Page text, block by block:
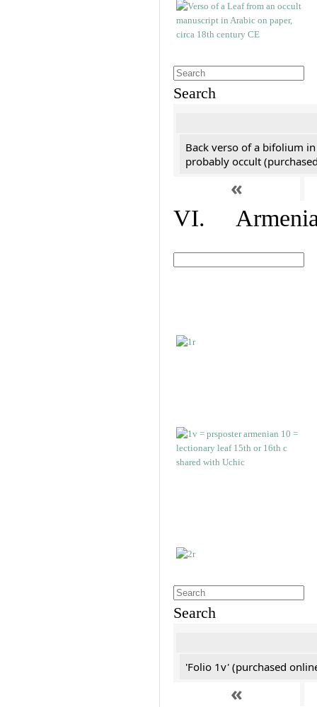
Search
Back verso of a bifolium
probably occult
«
VI.
Search
'Folio 1v' (purchased
«